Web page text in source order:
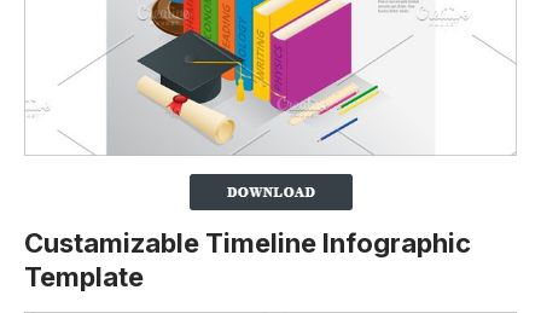
Custamizable Timeline Infographic
Template